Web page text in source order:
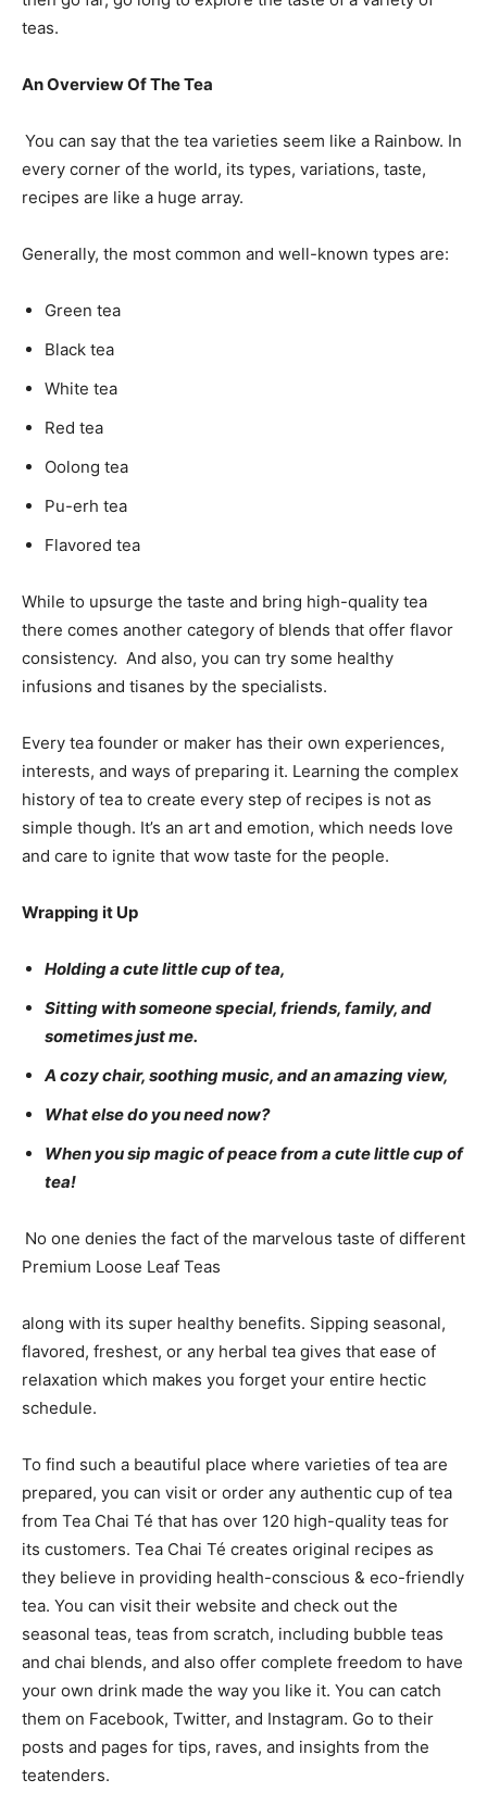
teas.
An Overview Of The Tea
You can say that the tea varieties seem like a Rainbow. In
every corner of the world, its types, variations, taste,
recipes are like a huge array.
Generally, the most common and well-known types are:
Green tea
Black tea
White tea
Red tea
Oolong tea
Pu-erh tea
Flavored tea
While to upsurge the taste and bring high-quality tea
there comes another category of blends that offer flavor
consistency. And also, you can try some healthy
infusions and tisanes by the specialists.
Every tea founder or maker has their own experiences,
interests, and ways of preparing it. Learning the complex
history of tea to create every step of recipes is not as
simple though. It’s an art and emotion, which needs love
and care to ignite that wow taste for the people.
Wrapping it Up
Holding a cute little cup of tea,
Sitting with someone special, friends, family, and
sometimes just me.
A cozy chair, soothing music, and an amazing view,
What else do you need now?
When you sip magic of peace from a cute little cup of
tea!
No one denies the fact of the marvelous taste of different
Premium Loose Leaf Teas
along with its super healthy benefits. Sipping seasonal,
flavored, freshest, or any herbal tea gives that ease of
relaxation which makes you forget your entire hectic
schedule.
To find such a beautiful place where varieties of tea are
prepared, you can visit or order any authentic cup of tea
from Tea Chai Té that has over 120 high-quality teas for
its customers. Tea Chai Té creates original recipes as
they believe in providing health-conscious & eco-friendly
tea. You can visit their website and check out the
seasonal teas, teas from scratch, including bubble teas
and chai blends, and also offer complete freedom to have
your own drink made the way you like it. You can catch
them on Facebook, Twitter, and Instagram. Go to their
posts and pages for tips, raves, and insights from the
teatenders.